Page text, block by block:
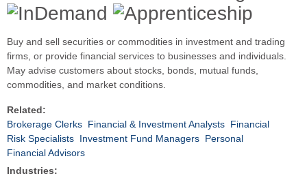
Buy and sell securities or commodities in investment and trading
firms, or provide financial services to businesses and individuals.
May advise customers about stocks, bonds, mutual funds,
commodities, and market conditions.
Related:
Brokerage Clerks Financial & Investment Analysts Financial
Risk Specialists Investment Fund Managers Personal
Financial Advisors
Industries: